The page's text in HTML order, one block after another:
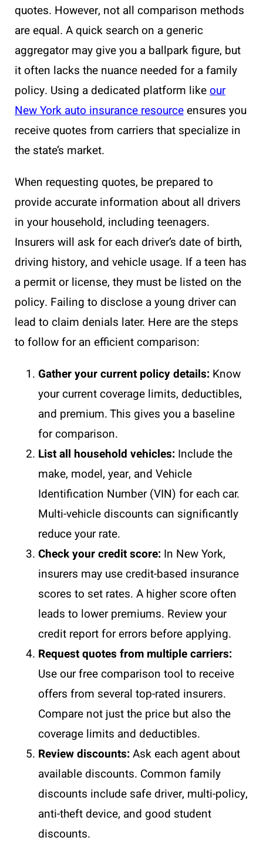
quotes. However, not all comparison methods
are equal. A quick search on a generic
aggregator may give you a ballpark figure, but
it often lacks the nuance needed for a family
policy. Using a dedicated platform likeour
New York auto insurance resourceensures you
receive quotes from carriers that specialize in
the state’s market.
When requesting quotes, be prepared to
provide accurate information about all drivers
in your household, including teenagers.
Insurers will ask for each driver’s date of birth,
driving history, and vehicle usage. If a teen has
a permit or license, they must be listed on the
policy. Failing to disclose a young driver can
lead to claim denials later. Here are the steps
to follow for an efficient comparison:
Gather your current policy details: Know
your current coverage limits, deductibles,
and premium. This gives you a baseline
for comparison.
List all household vehicles: Include the
make, model, year, and Vehicle
Identification Number (VIN) for each car.
Multi-vehicle discounts can significantly
reduce your rate.
Check your credit score: In New York,
insurers may use credit-based insurance
scores to set rates. A higher score often
leads to lower premiums. Review your
credit report for errors before applying.
Request quotes from multiple carriers:
Use our free comparison tool to receive
offers from several top-rated insurers.
Compare not just the price but also the
coverage limits and deductibles.
Review discounts:Ask each agent about
available discounts. Common family
discounts include safe driver, multi-policy,
anti-theft device, and good student
discounts.